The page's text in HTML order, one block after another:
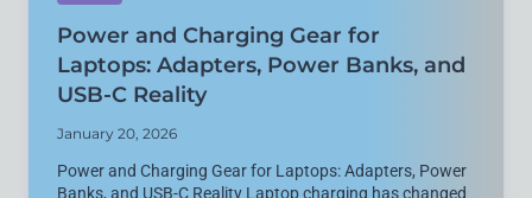
Power and Charging Gear for
Laptops: Adapters, Power Banks, and
USB-C Reality
January 20, 2026
Power and Charging Gear for Laptops: Adapters, Power
Banks, and USB-C Reality Laptop charging has changed